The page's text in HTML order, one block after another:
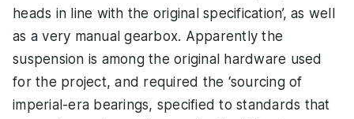
heads in line with the original specification’, as well
as a very manual gearbox. Apparently the
suspension is among the original hardware used
for the project, and required the ‘sourcing of
imperial-era bearings, specified to standards that